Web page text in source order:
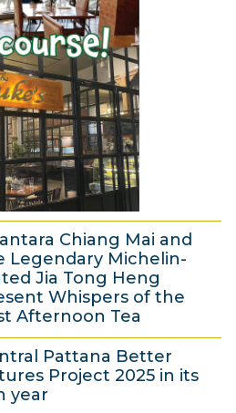
Chiang Mai and
Legendary Michelin-
Jia Tong Heng
Whispers of the
Afternoon Tea
Pattana Better
Project 2025 in its
year